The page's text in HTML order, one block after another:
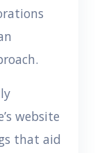
website
that aid